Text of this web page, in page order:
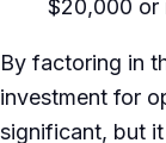
$20,000 or
By factoring in
investment for
significant, but